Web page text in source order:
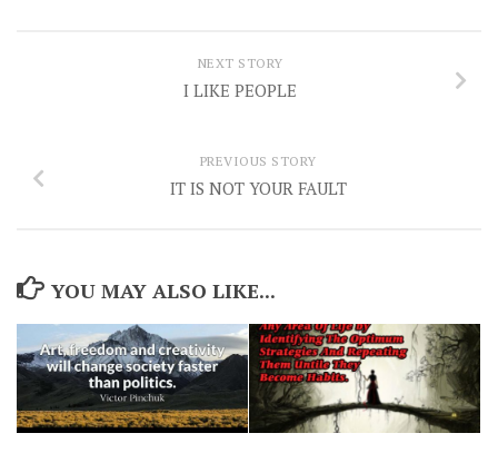
NEXT STORY
I LIKE PEOPLE
PREVIOUS STORY
IT IS NOT YOUR FAULT
YOU MAY ALSO LIKE...